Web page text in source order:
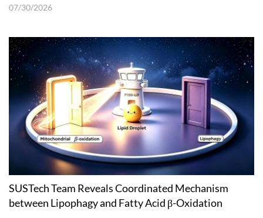
07/30/2026
SUSTech Team Reveals Coordinated Mechanism
between Lipophagy and Fatty Acid β-Oxidation